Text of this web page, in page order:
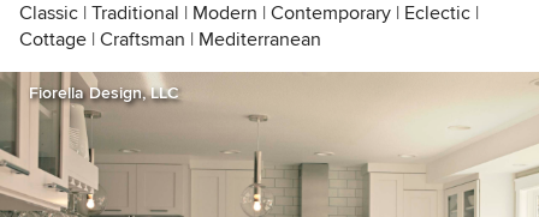
Classic | Traditional | Modern | Contemporary | Eclectic |
Cottage | Craftsman | Mediterranean
Fiorella Design, LLC